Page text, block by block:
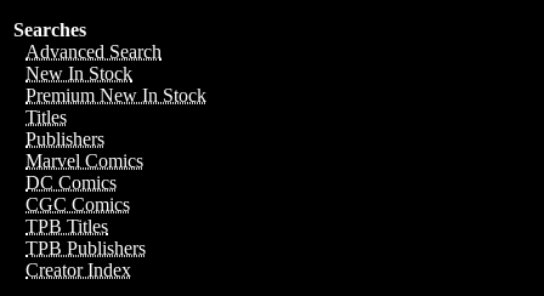
Searches
Advanced Search
New In Stock
Premium New In Stock
Titles
Publishers
Marvel Comics
DC Comics
CGC Comics
TPB Titles
TPB Publishers
Creator Index